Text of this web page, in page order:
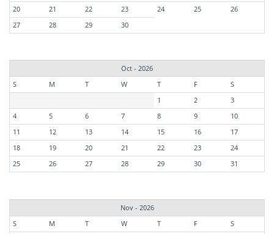
20
21 22 23 24 25
26
27
28 29 30
Oct - 2026
S
M T W T F
S
1
2
3
4
5 6 7 8 9
10
11
12 13 14 15 16
17
18
19 20 21 22 23
24
25
26 27 28 29 30 31
Nov - 2026
S
M T W T F
S